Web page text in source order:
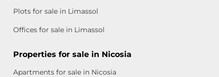
Plots for sale in Limassol
Offices for sale in Limassol
Properties for sale in Nicosia
Apartments for sale in Nicosia